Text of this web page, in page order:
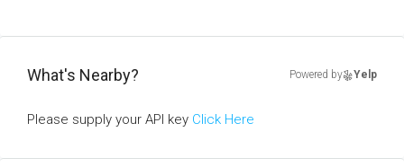
What's Nearby? Powered by Yelp
Please supply your API key Click Here